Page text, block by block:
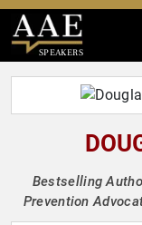
SPEAKERS
Bestselling
Prevention